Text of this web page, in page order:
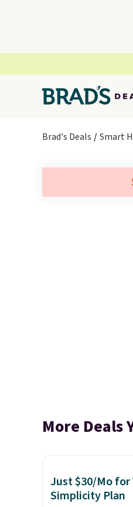
Brad's Deals Smart
More Deals
Just $30/Mo for
Simplicity Plan